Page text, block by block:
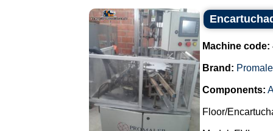
Machine code:
Brand:
Components:
Floor/